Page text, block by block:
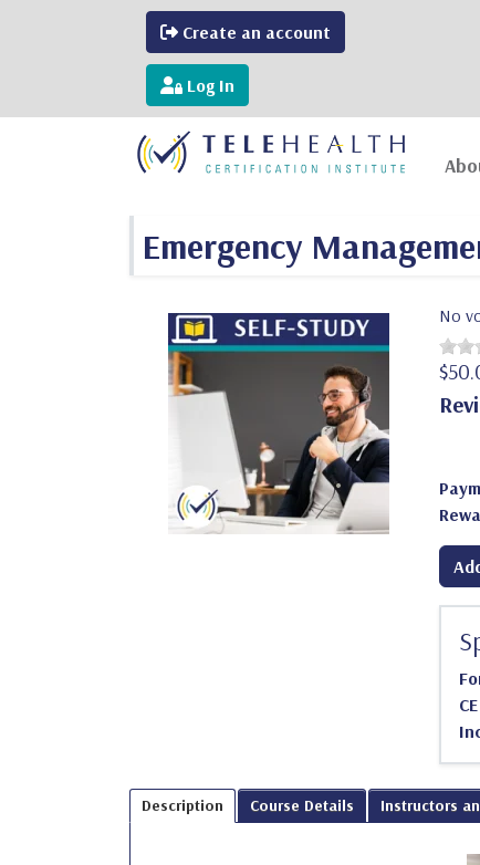
Create an account
Log In
Emergency
No
Description Course Details Instructors